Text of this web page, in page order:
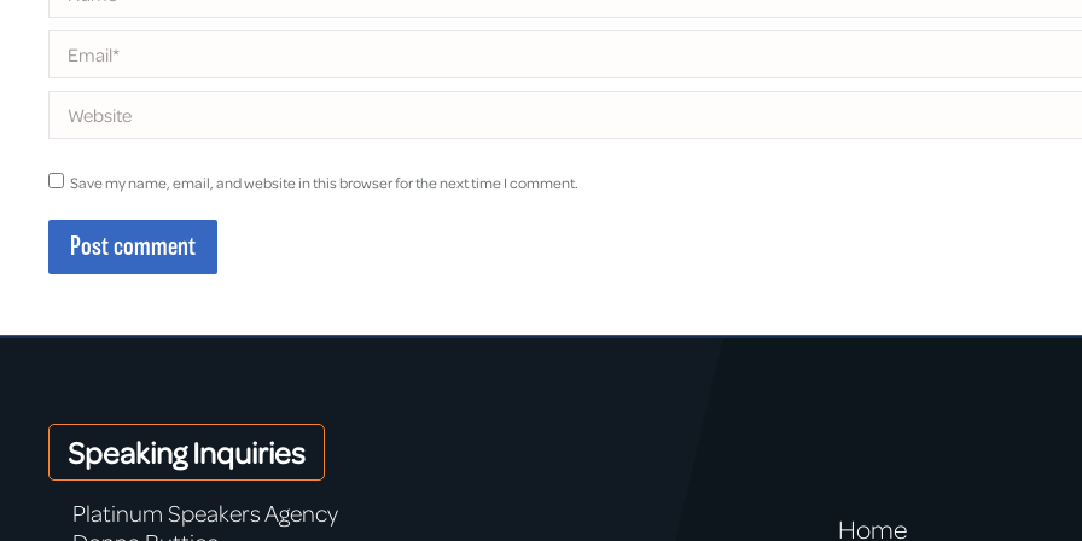
Email *
Website
Save my name, email, and website in this browser for the next time I comment.
Post comment
Speaking Inquiries
Platinum Speakers Agency
Home